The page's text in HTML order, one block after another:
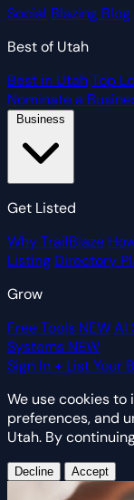
Social Blazing Blog
Best of Utah
Best in UtahTop
Nominate a
Get Listed
Why TrailBlaze
Listing Directory
Grow
Free Tools NEWAI
Systems NEW
Sign In+ List Your
We use cookies
preferences, and
Utah. By
Decline Accept